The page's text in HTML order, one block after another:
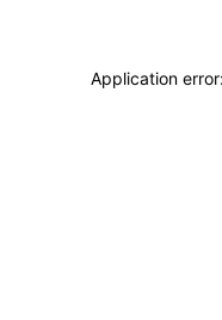
Application